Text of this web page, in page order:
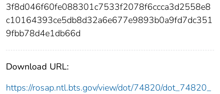
3f8d046f60fe088301c7533f2078f6ccca3d2558e8
c10164393ce5db8d32a6e677e9893b0a9fd7dc351
9fbb78d4e1db66d
Download URL:
https://rosap.ntl.bts.gov/view/dot/74820/dot_74820_